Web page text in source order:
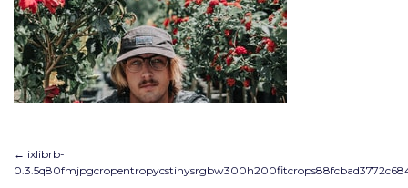
POST
NAVIGATION
← ixlibrb-